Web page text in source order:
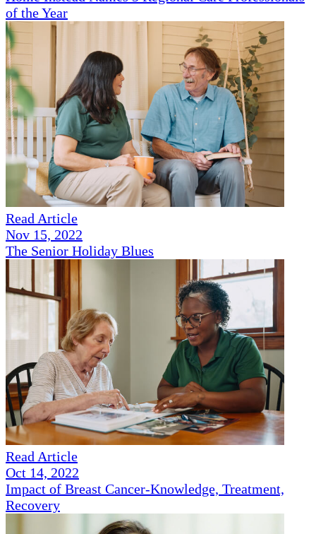
of the Year
Read Article
Nov 15, 2022
The Senior Holiday Blues
Read Article
Oct 14, 2022
Impact of Breast Cancer-Knowledge, Treatment,
Recovery